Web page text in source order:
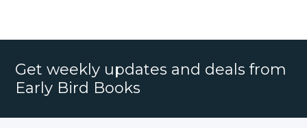
Get weekly updates and deals from
Early Bird Books